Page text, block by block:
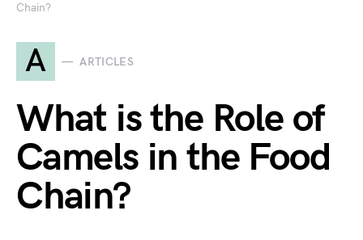
Chain?
A ARTICLES
What is the Role of
Camels in the Food
Chain?